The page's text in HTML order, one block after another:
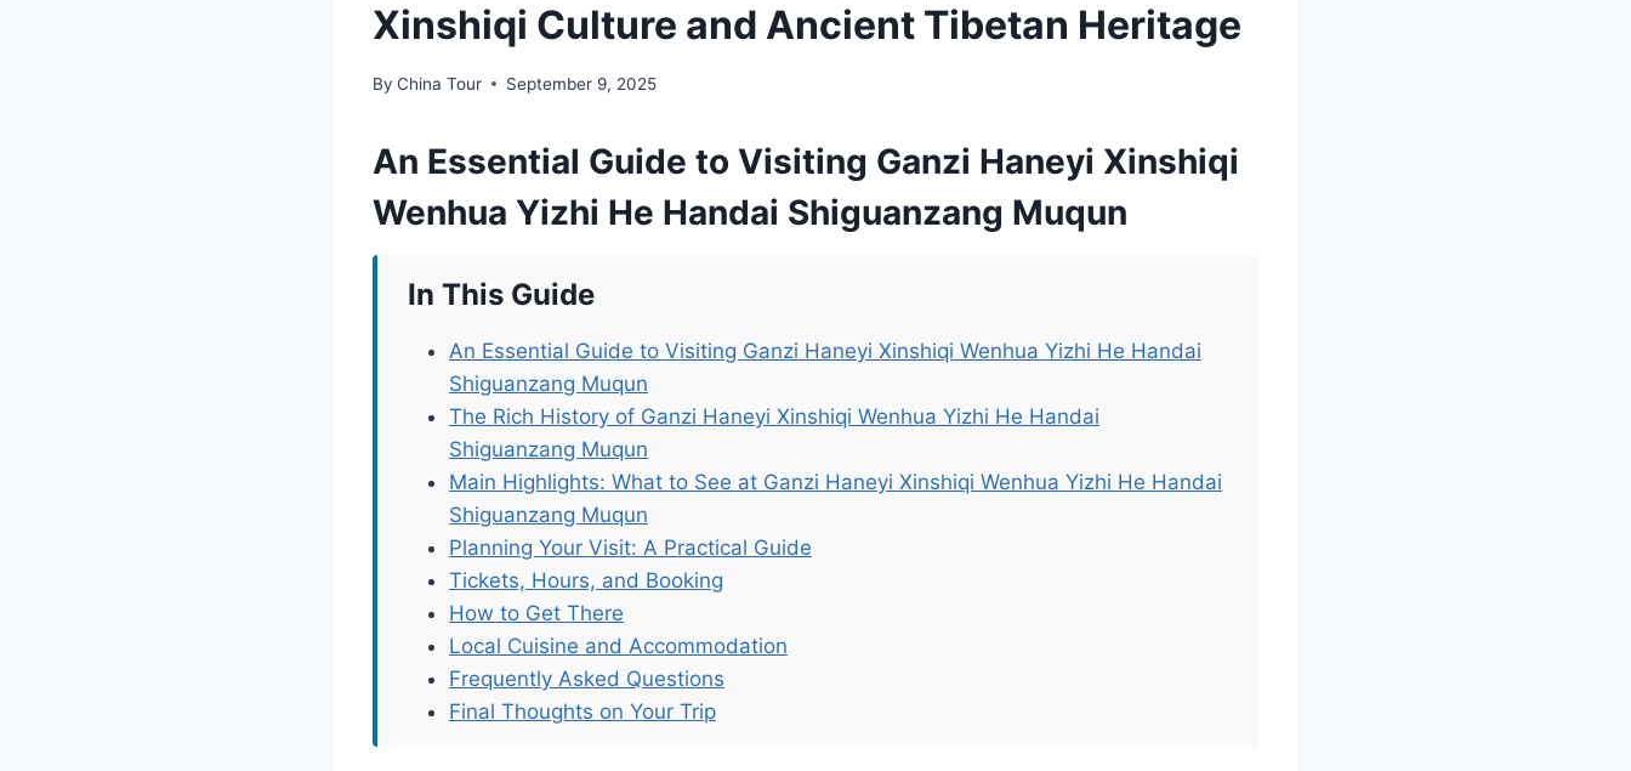
Xinshiqi Culture and Ancient Tibetan Heritage
By China Tour September 9, 2025
An Essential Guide to Visiting Ganzi Haneyi Xinshiqi
Wenhua Yizhi He Handai Shiguanzang Muqun
In This Guide
An Essential Guide to Visiting Ganzi Haneyi Xinshiqi Wenhua Yizhi He Handai
Shiguanzang Muqun
The Rich History of Ganzi Haneyi Xinshiqi Wenhua Yizhi He Handai
Shiguanzang Muqun
Main Highlights: What to See at Ganzi Haneyi Xinshiqi Wenhua Yizhi He Handai
Shiguanzang Muqun
Planning Your Visit: A Practical Guide
Tickets, Hours, and Booking
How to Get There
Local Cuisine and Accommodation
Frequently Asked Questions
Final Thoughts on Your Trip